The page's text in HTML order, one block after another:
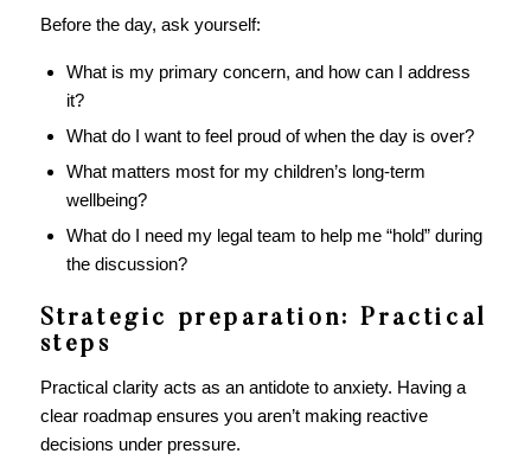
Before the day, ask yourself:
What is my primary concern, and how can I address
it?
What do I want to feel proud of when the day is over?
What matters most for my children’s long-term
wellbeing?
What do I need my legal team to help me “hold” during
the discussion?
Strategic preparation: Practical
steps
Practical clarity acts as an antidote to anxiety. Having a
clear roadmap ensures you aren’t making reactive
decisions under pressure.